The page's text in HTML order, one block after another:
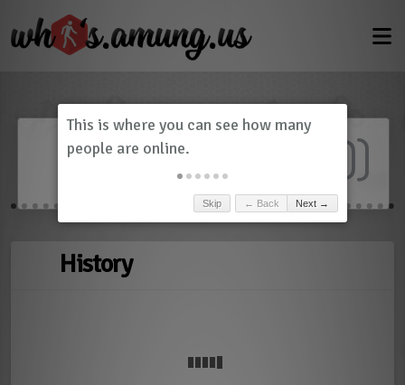
Dashboard 0)
History
Skip ← Back Next →